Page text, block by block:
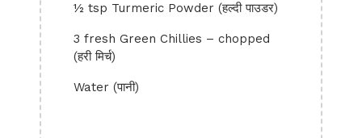
½ tsp Turmeric Powder (हल्दी पाउडर)
3 fresh Green Chillies – chopped
(हरी मिर्च)
Water (पानी)